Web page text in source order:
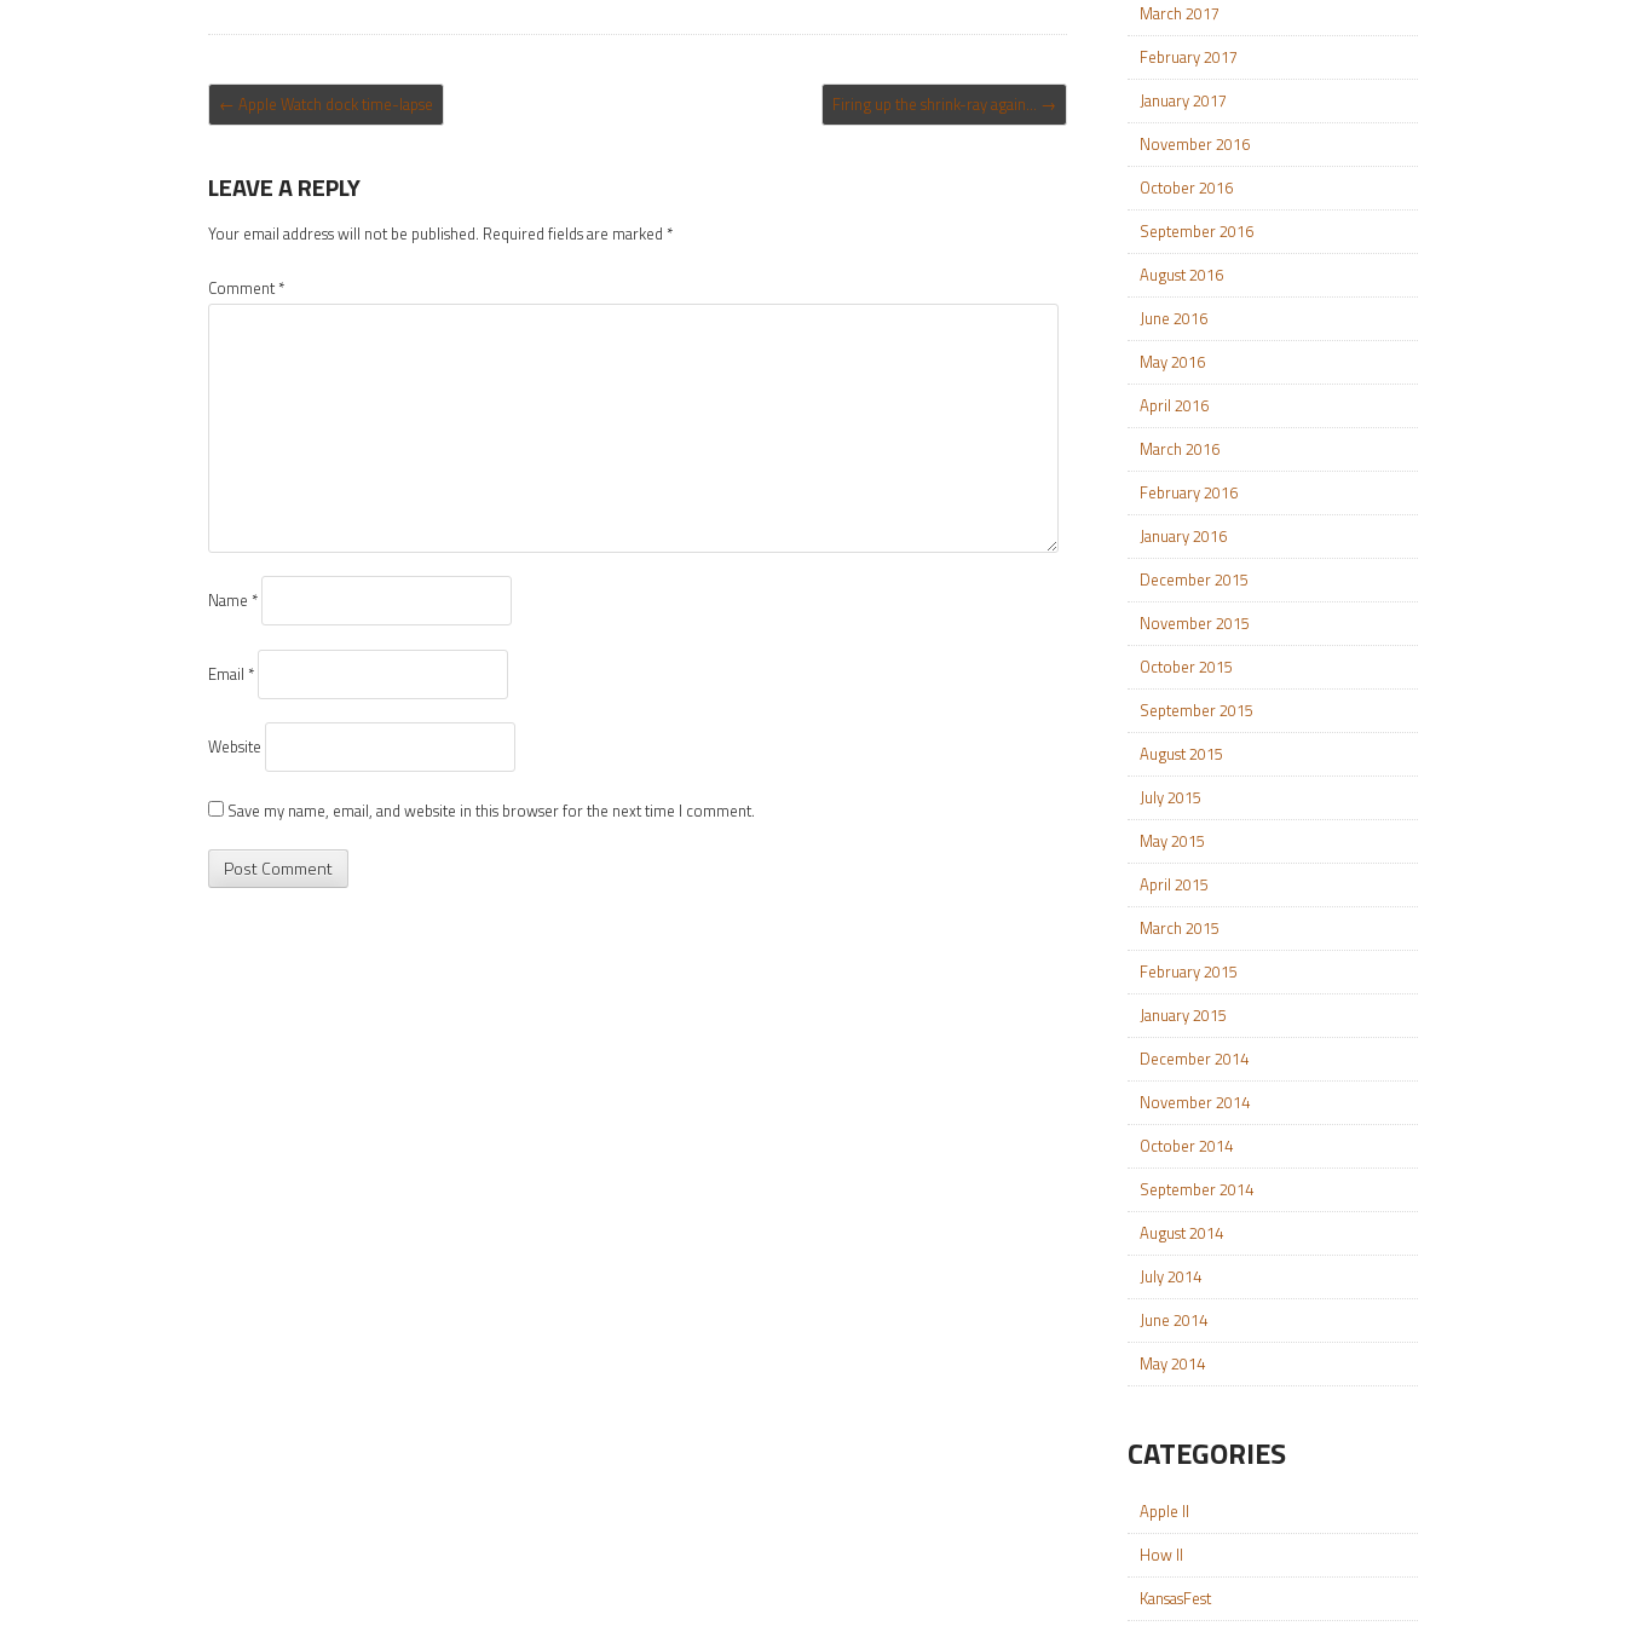
POST NAVIGATION
← Apple Watch dock time-lapse Firing up the shrink-ray again… →
LEAVE A REPLY
Your email address will not be published. Required fields are marked *
Comment*
Name *
Email *
Website
Save my name, email, and website in this browser for the next time I comment.
March 2017
February 2017
January 2017
November 2016
October 2016
September 2016
August 2016
June 2016
May 2016
April 2016
March 2016
February 2016
January 2016
December 2015
November 2015
October 2015
September 2015
August 2015
July 2015
May 2015
April 2015
March 2015
February 2015
January 2015
December 2014
November 2014
October 2014
September 2014
August 2014
July 2014
June 2014
May 2014
CATEGORIES
Apple II
How II
KansasFest